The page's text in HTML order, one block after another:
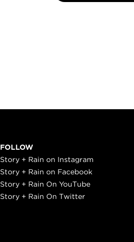
FOLLOW
Story + Rain on Instagram
Story + Rain on Facebook
Story + Rain On YouTube
Story + Rain On Twitter